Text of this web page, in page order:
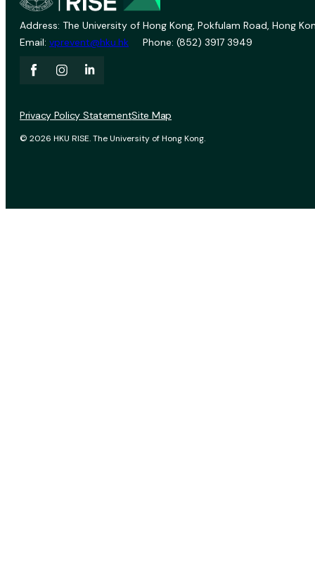
Address: The University of Hong Kong, Pokfulam Road, Hong
Email: vprevent@hku.hk Phone: (852) 3917 3949
© 2026 HKU RISE. The University of Hong Kong.
Privacy Policy StatementSite Map